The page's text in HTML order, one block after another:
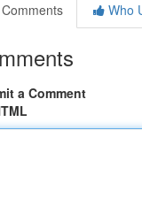
Comments
Who
a Comment